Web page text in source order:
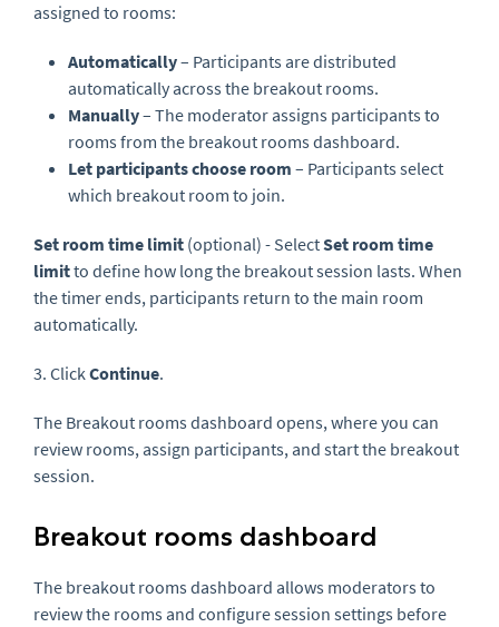
assigned to rooms:
Automatically– Participants are distributed
automatically across the breakout rooms.
Manually– The moderator assigns participants to
rooms from the breakout rooms dashboard.
Let participants choose room – Participants select
which breakout room to join.
Set room time limit (optional) - SelectSet room time
limitto define how long the breakout session lasts. When
the timer ends, participants return to the main room
automatically.
3. ClickContinue.
The Breakout rooms dashboard opens, where you can
review rooms, assign participants, and start the breakout
session.
Breakout rooms dashboard
The breakout rooms dashboard allows moderators to
review the rooms and configure session settings before